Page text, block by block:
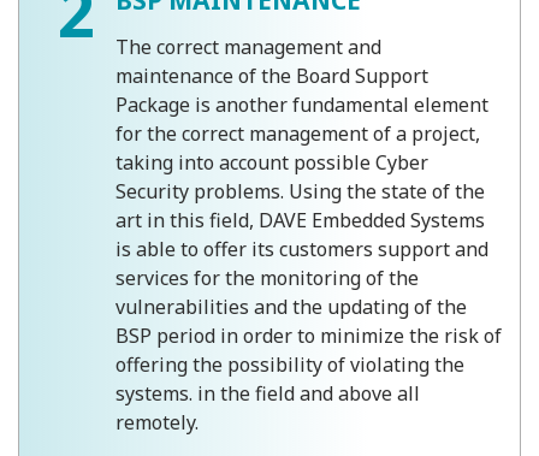
The correct management and
maintenance of the Board Support
Package is another fundamental element
for the correct management of a project,
taking into account possible Cyber ​​
Security problems. Using the state of the
art in this field, DAVE Embedded Systems
is able to offer its customers support and
services for the monitoring of the
vulnerabilities and the updating of the
BSP period in order to minimize the risk of
offering the possibility of violating the
systems. in the field and above all
remotely.